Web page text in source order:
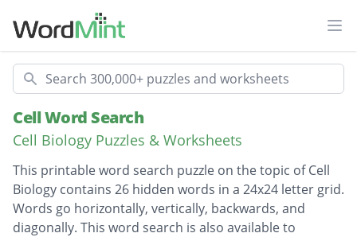
Search
Cell Word Search
Cell Biology Puzzles & Worksheets
This printable word search puzzle on the topic of Cell
Biology contains 26 hidden words in a 24x24 letter grid.
Words go horizontally, vertically, backwards, and
diagonally. This word search is also available to